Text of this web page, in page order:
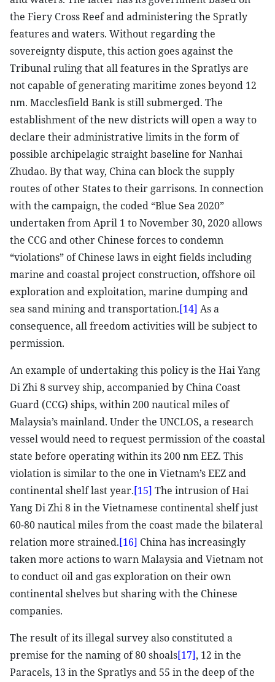
the Fiery Cross Reef and administering the Spratly
features and waters. Without regarding the
sovereignty dispute, this action goes against the
Tribunal ruling that all features in the Spratlys are
not capable of generating maritime zones beyond 12
nm. Macclesfield Bank is still submerged. The
establishment of the new districts will open a way to
declare their administrative limits in the form of
possible archipelagic straight baseline for Nanhai
Zhudao. By that way, China can block the supply
routes of other States to their garrisons. In connection
with the campaign, the coded “Blue Sea 2020”
undertaken from April 1 to November 30, 2020 allows
the CCG and other Chinese forces to condemn
“violations” of Chinese laws in eight fields including
marine and coastal project construction, offshore oil
exploration and exploitation, marine dumping and
sea sand mining and transportation.[14] As a
consequence, all freedom activities will be subject to
permission.
An example of undertaking this policy is the Hai Yang
Di Zhi 8 survey ship, accompanied by China Coast
Guard (CCG) ships, within 200 nautical miles of
Malaysia’s mainland. Under the UNCLOS, a research
vessel would need to request permission of the coastal
state before operating within its 200 nm EEZ. This
violation is similar to the one in Vietnam’s EEZ and
continental shelf last year.[15] The intrusion of Hai
Yang Di Zhi 8 in the Vietnamese continental shelf just
60-80 nautical miles from the coast made the bilateral
relation more strained.[16] China has increasingly
taken more actions to warn Malaysia and Vietnam not
to conduct oil and gas exploration on their own
continental shelves but sharing with the Chinese
companies.
The result of its illegal survey also constituted a
premise for the naming of 80 shoals[17], 12 in the
Paracels, 13 in the Spratlys and 55 in the deep of the